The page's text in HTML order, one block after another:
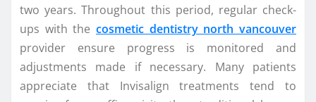
two years. Throughout this period, regular check-
ups with the cosmetic dentistry north vancouver
provider ensure progress is monitored and
adjustments made if necessary. Many patients
appreciate that Invisalign treatments tend to